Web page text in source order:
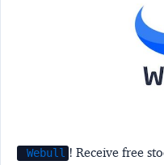
Webull ! Receive free